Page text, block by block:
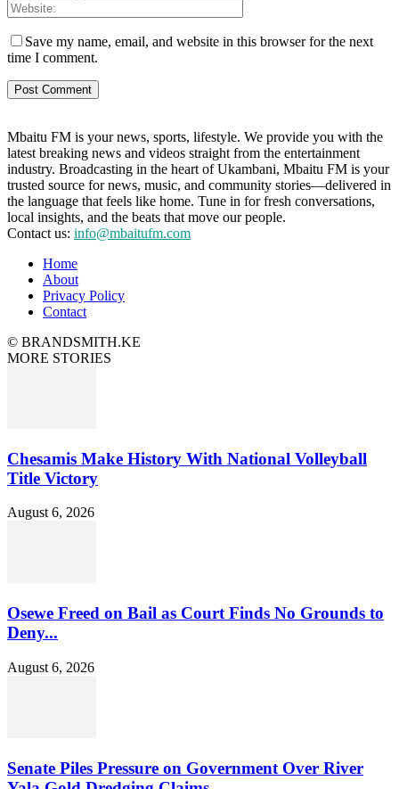
Save my name, email, and website in this browser for the next
time I comment.
Mbaitu FM is your news, sports, lifestyle. We provide you with the
latest breaking news and videos straight from the entertainment
industry. Broadcasting in the heart of Ukambani, Mbaitu FM is your
trusted source for news, music, and community stories—delivered in
the language that feels like home. Tune in for fresh conversations,
local insights, and the beats that move our people.
Contact us: info@mbaitufm.com
Home
About
Privacy Policy
Contact
© BRANDSMITH.KE
MORE STORIES
Chesamis Make History With National Volleyball
Title Victory
August 6, 2026
Osewe Freed on Bail as Court Finds No Grounds to
Deny...
August 6, 2026
Senate Piles Pressure on Government Over River